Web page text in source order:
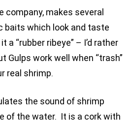
company, makes several
which look and taste
a “rubber ribeye” – I’d rather
Gulps work well when “trash”
real shrimp.
the sound of shrimp
of the water. It is a cork with